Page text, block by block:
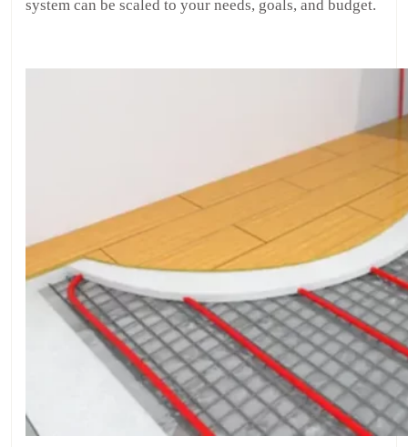
system can be scaled to your needs, goals, and budget.